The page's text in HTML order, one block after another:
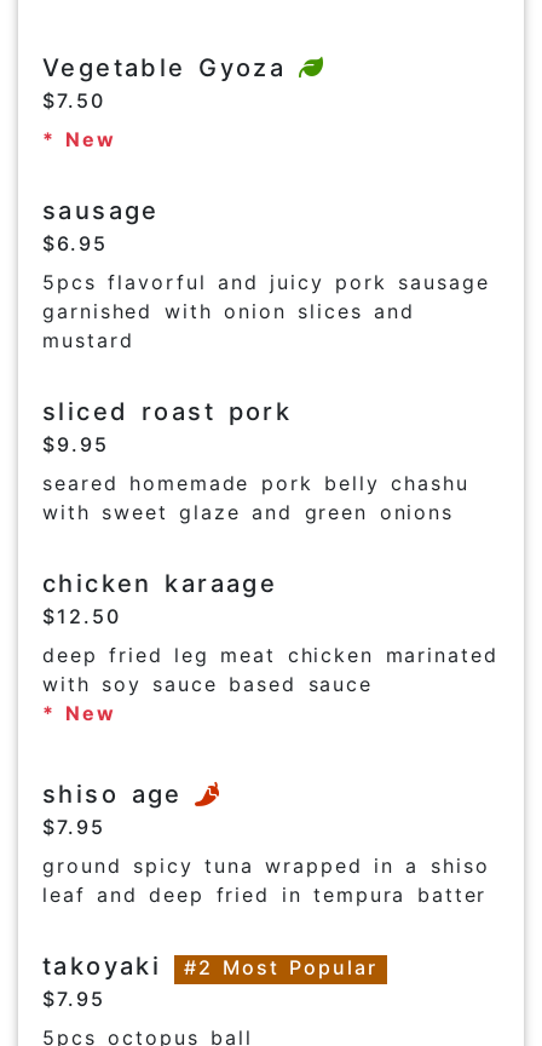
Vegetable Gyoza
$7.50
* New
sausage
$6.95
5pcs flavorful and juicy pork sausage
garnished with onion slices and
mustard
sliced roast pork
$9.95
seared homemade pork belly chashu
with sweet glaze and green onions
chicken karaage
$12.50
deep fried leg meat chicken marinated
with soy sauce based sauce
* New
shiso age
$7.95
ground spicy tuna wrapped in a shiso
leaf and deep fried in tempura batter
takoyaki
#2 Most Popular
$7.95
5pcs octopus ball